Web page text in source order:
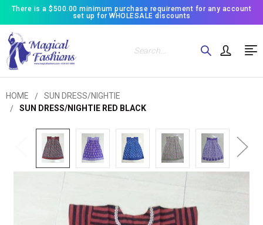
There is a $500.00 minimum purchase requirement for any account
set up for WHOLESALE discounts
Search
HOME
SUN DRESS/NIGHTIE
SUN DRESS/NIGHTIE RED BLACK